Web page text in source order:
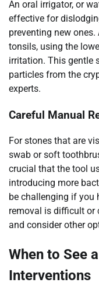
An oral irrigator, or
effective for
preventing new
tonsils, using the
irritation. This gentle
particles from the
experts.
Careful Manual
For stones that are
swab or soft
crucial that the tool
introducing more
be challenging if you
removal is difficult or
and consider other
When to See
Interventions